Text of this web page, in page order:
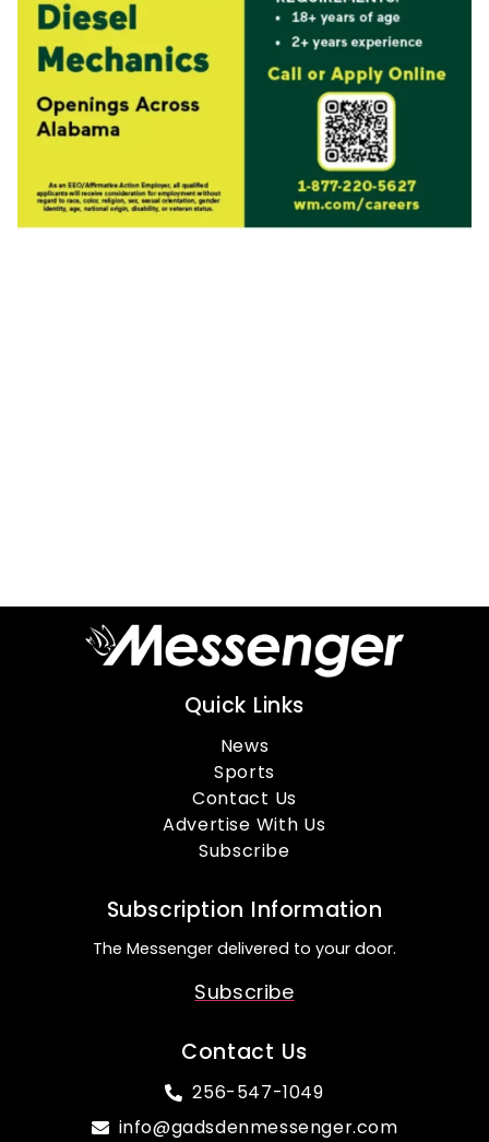
Quick Links
News
Sports
Contact Us
Advertise With Us
Subscribe
Subscription Information
The Messenger delivered to your door.
Subscribe
Contact Us
256-547-1049
info@gadsdenmessenger.com